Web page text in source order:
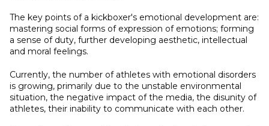
The key points of a kickboxer's emotional development are:
mastering social forms of expression of emotions; forming
a sense of duty, further developing aesthetic, intellectual
and moral feelings.
Currently, the number of athletes with emotional disorders
is growing, primarily due to the unstable environmental
situation, the negative impact of the media, the disunity of
athletes, their inability to communicate with each other.